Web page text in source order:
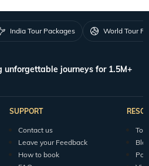
India Tour Packages World Tour
unforgettable journeys for 1.5M+
SUPPORT
Contact us
Leave your Feedback
How to book